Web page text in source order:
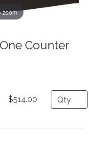
zoom
Counter
$514.00 Quantity